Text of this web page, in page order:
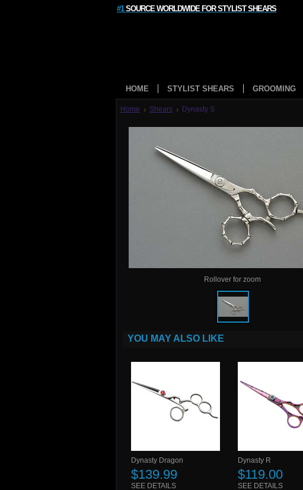
#1SOURCE WORLDWIDE FOR STYLIST SHEARS
HOME STYLIST SHEARS GROOMING
Home Shears Dynasty S
Rollover for zoom
YOU MAY ALSO LIKE
Dynasty Dragon
$139.99
SEE DETAILS
Dynasty R
$119.00
SEE DETAILS